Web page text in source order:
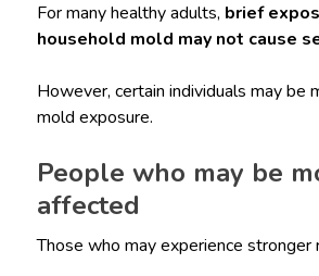
For many healthy adults, brief
household mold may not cause
However, certain individuals may be
mold exposure.
People who may be
affected
Those who may experience stronger